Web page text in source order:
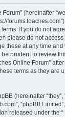
(hereinafter
If you do not
please do not
these at any time and
prudent to review
Online Forum”
terms as they are
(hereinafter “they”,
“phpBB
released under the “